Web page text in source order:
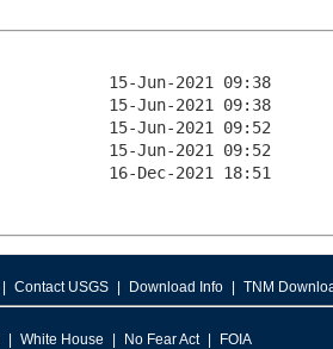
Contact USGS Download Info TNM
White House No Fear Act FOIA